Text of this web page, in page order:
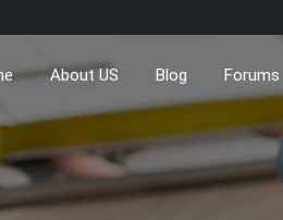
About US Blog Forums